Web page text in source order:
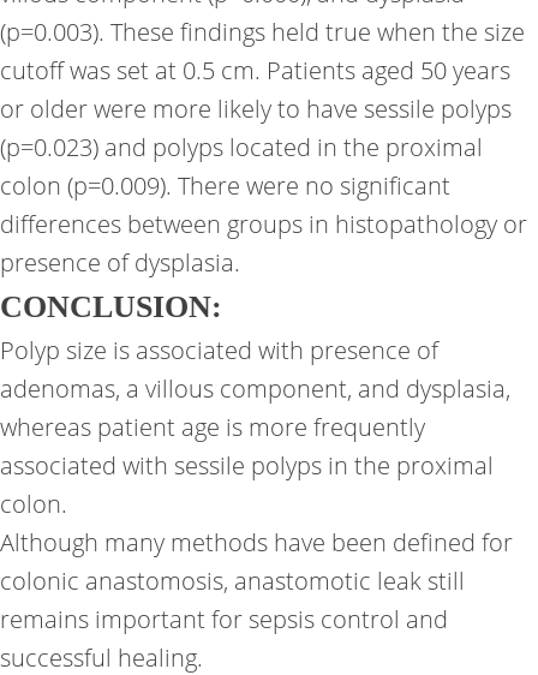
(p=0.003). These findings held true when the size
cutoff was set at 0.5 cm. Patients aged 50 years
or older were more likely to have sessile polyps
(p=0.023) and polyps located in the proximal
colon (p=0.009). There were no significant
differences between groups in histopathology or
presence of dysplasia.
CONCLUSION:
Polyp size is associated with presence of
adenomas, a villous component, and dysplasia,
whereas patient age is more frequently
associated with sessile polyps in the proximal
colon.
Although many methods have been defined for
colonic anastomosis, anastomotic leak still
remains important for sepsis control and
successful healing.